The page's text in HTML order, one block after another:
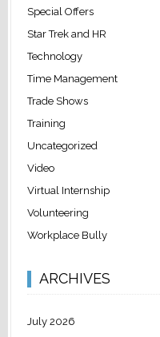
Special Offers
Star Trek and HR
Technology
Time Management
Trade Shows
Training
Uncategorized
Video
Virtual Internship
Volunteering
Workplace Bully
ARCHIVES
July 2026